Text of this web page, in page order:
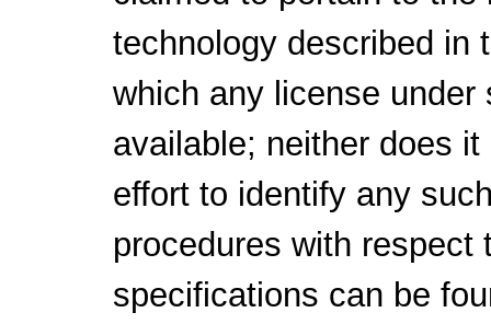
technology described in
which any license
available; neither does
effort to identify any
procedures with respect
specifications can be